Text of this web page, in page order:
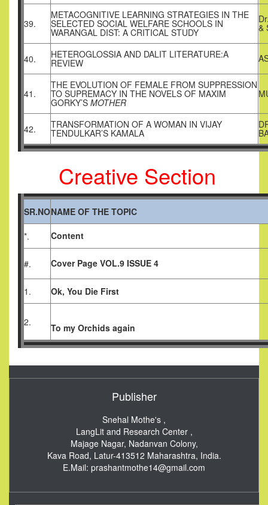
39.
METACOGNITIVE LEARNING STRATEGIES IN THE
SELECTED SOCIAL WELFARE SCHOOLS IN
WARANGAL DIST: A CRITICAL STUDY &
40. HETEROGLOSSIA AND DALIT LITERATURE:A
REVIEW
41.
THE EVOLUTION OF FEMALE FROM SUPPRESSION
TO SUPREMACY IN THE NOVELS OF MAXIM
GORKY’S MOTHER
42. TRANSFORMATION OF A WOMAN IN VIJAY
TENDULKAR’S KAMALA
Creative Section
SR.NONAME OF THE TOPIC
*. Content
#. Cover Page VOL.9 ISSUE 4
1. Ok, You Die First
2. To my Orchids again
Publisher
Snehal Mothe's ,
LangLit and Research Center ,
Majage Nagar, Nadanvan Colony,
Kava Road, Latur-413512 Maharashtra, India.
E.Mail: prashantmothe14@gmail.com